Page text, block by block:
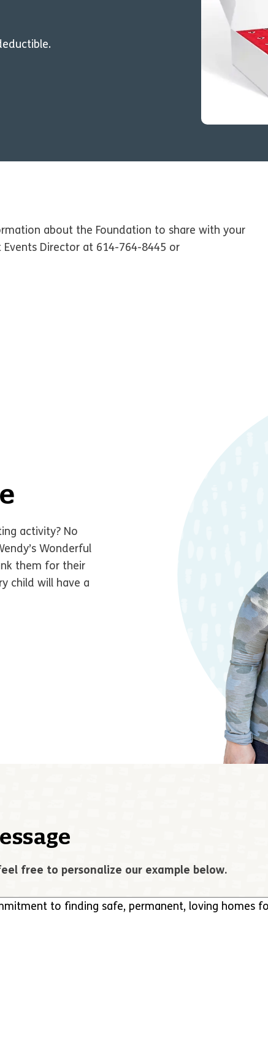
about the Foundation to share with your
Events Director at 614-764-8445 or
activity? No
Wonderful
them for their
child will have a
free to personalize our example below.